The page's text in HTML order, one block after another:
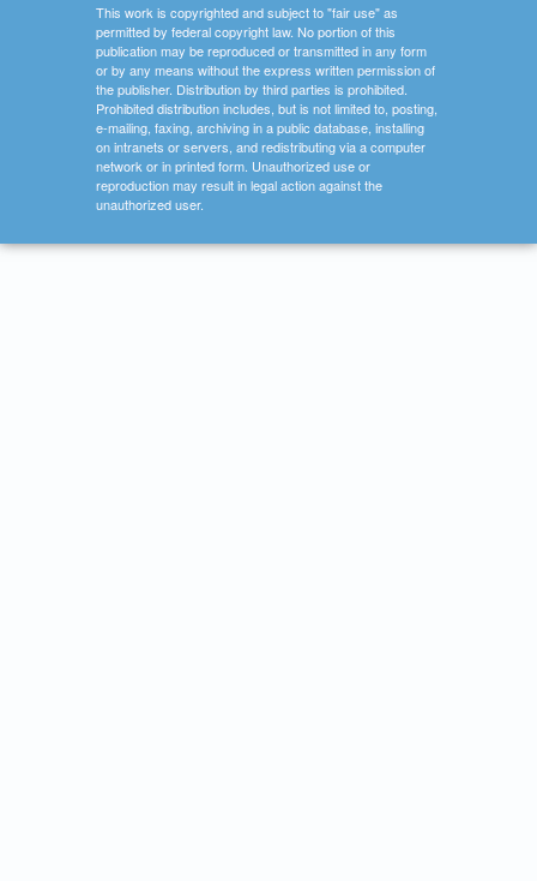
This work is copyrighted and subject to "fair use" as
permitted by federal copyright law. No portion of this
publication may be reproduced or transmitted in any form
or by any means without the express written permission of
the publisher. Distribution by third parties is prohibited.
Prohibited distribution includes, but is not limited to, posting,
e-mailing, faxing, archiving in a public database, installing
on intranets or servers, and redistributing via a computer
network or in printed form. Unauthorized use or
reproduction may result in legal action against the
unauthorized user.